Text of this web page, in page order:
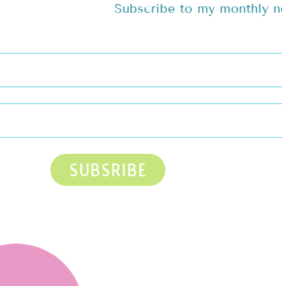
Subscribe to my monthly
SUBSRIBE